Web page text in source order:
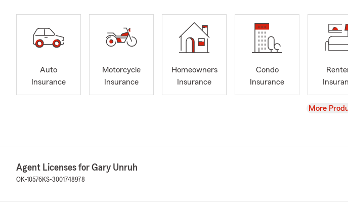
Auto
Insurance
Motorcycle
Insurance
Homeowners
Insurance
Condo
Insurance
View
More
Agent Licenses for Gary Unruh
OK-10576KS-3001748978